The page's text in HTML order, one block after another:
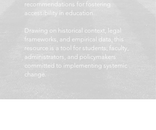
recommendations for fostering
accessibility in education.
Drawing on historical context, legal
frameworks, and empirical data, this
resource is a tool for students, faculty,
administrators, and policymakers
committed to implementing systemic
change.